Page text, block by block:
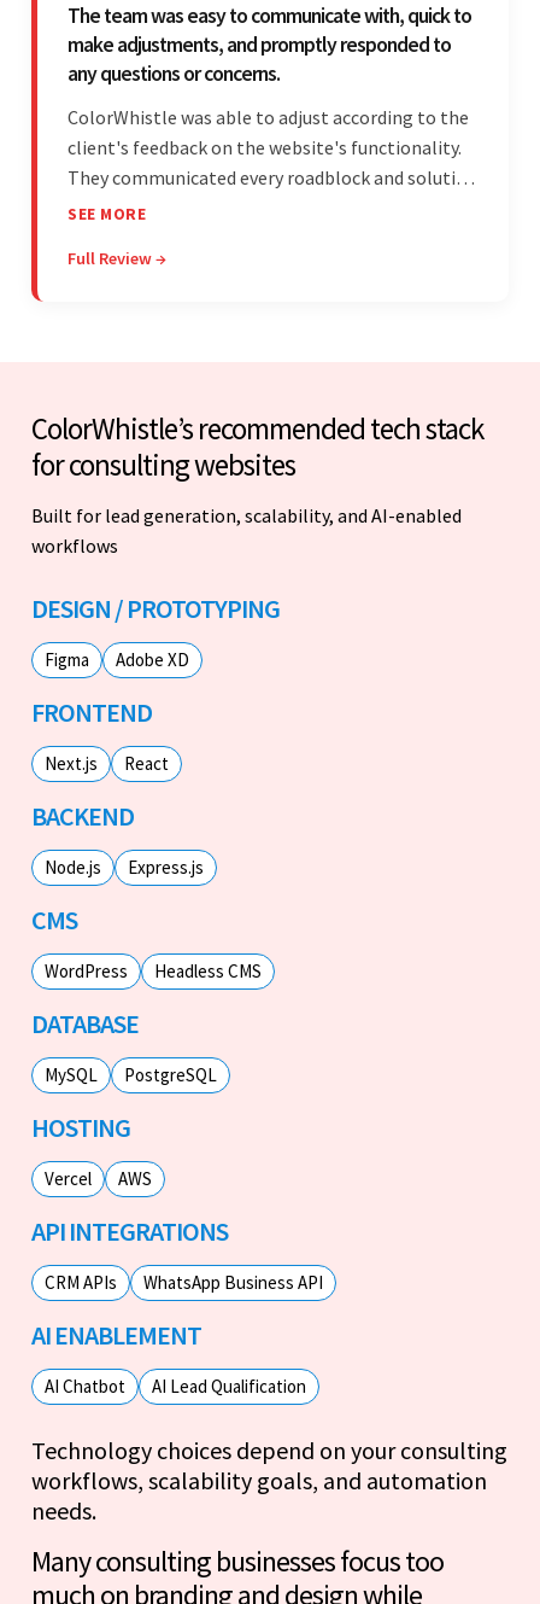
The team was easy to communicate with, quick to
make adjustments, and promptly responded to
any questions or concerns.
ColorWhistle was able to adjust according to the
client's feedback on the website's functionality.
They communicated every roadblock and solution
in their process. In the end, the client was most
unfamiliar aspects of their business.
SEE MORE
Full Review →
ColorWhistle’s recommended tech stack
for consulting websites
Built for lead generation, scalability, and AI-enabled
workflows
DESIGN / PROTOTYPING
Figma Adobe XD
FRONTEND
Next.js React
BACKEND
Node.js Express.js
CMS
WordPress Headless CMS
DATABASE
MySQL PostgreSQL
HOSTING
Vercel AWS
API INTEGRATIONS
CRM APIs WhatsApp Business API
AI ENABLEMENT
AI Chatbot AI Lead Qualification
Technology choices depend on your consulting
workflows, scalability goals, and automation
needs.
Many consulting businesses focus too
much on branding and design while